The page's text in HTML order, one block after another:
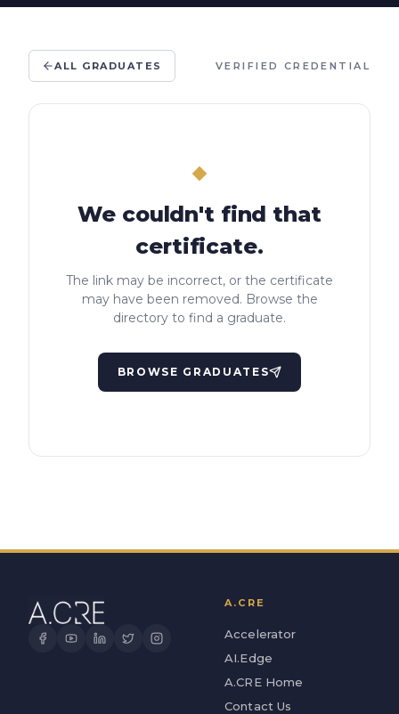
ALL GRADUATES VERIFIED CREDENTIAL
We couldn't find that
certificate.
The link may be incorrect, or the certificate
may have been removed. Browse the
directory to find a graduate.
BROWSE GRADUATES
A.CRE
Accelerator
AI.Edge
A.CRE Home
Contact Us